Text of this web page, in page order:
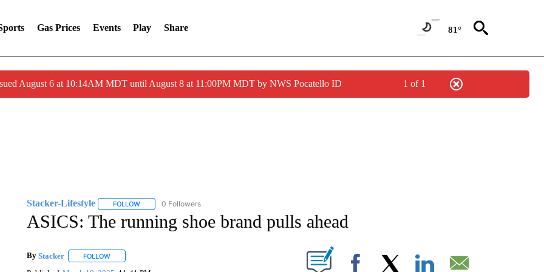
Gas Prices Events Play Share 81°
August 6 at 10:14AM MDT until August 8 at 11:00PM MDT by NWS Pocatello ID 1 of 1
Stacker-Lifestyle FOLLOWFOLLOW "STACKER-LIFESTYLE" TO RECEIVE NOTIFICATIONS ABOUT NEW PAGES ON "STACKER-LIFESTYLE".
0 Followers
ASICS: The running shoe brand pulls ahead
By Stacker FOLLOWFOLLOW "" TO RECEIVE NOTIFICATIONS ABOUT NEW PAGES ON "".